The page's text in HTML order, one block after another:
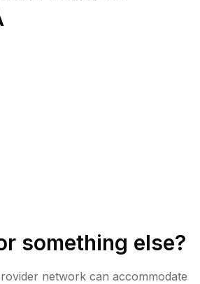
something else?
network can accommodate